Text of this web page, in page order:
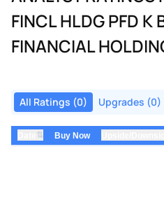
FINCL HLDG PFD K
FINANCIAL
All Ratings (0) Upgrades (0)
⇅ Buy Now